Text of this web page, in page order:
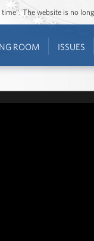
The website is no
ROOM ISSUES